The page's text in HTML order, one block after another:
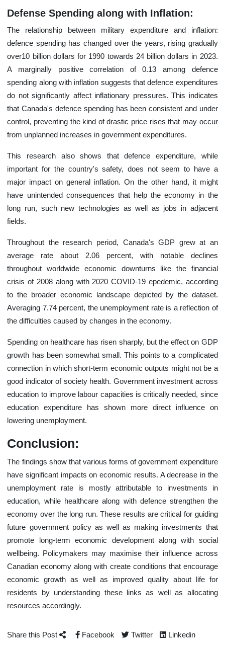
Defense Spending along with Inflation:
The relationship between military expenditure and inflation:
defence spending has changed over the years, rising gradually
over10 billion dollars for 1990 towards 24 billion dollars in 2023.
A marginally positive correlation of 0.13 among defence
spending along with inflation suggests that defence expenditures
do not significantly affect inflationary pressures. This indicates
that Canada's defence spending has been consistent and under
control, preventing the kind of drastic price rises that may occur
from unplanned increases in government expenditures.
This research also shows that defence expenditure, while
important for the country's safety, does not seem to have a
major impact on general inflation. On the other hand, it might
have unintended consequences that help the economy in the
long run, such new technologies as well as jobs in adjacent
fields.
Throughout the research period, Canada's GDP grew at an
average rate about 2.06 percent, with notable declines
throughout worldwide economic downturns like the financial
crisis of 2008 along with 2020 COVID-19 epedemic, according
to the broader economic landscape depicted by the dataset.
Averaging 7.74 percent, the unemployment rate is a reflection of
the difficulties caused by changes in the economy.
Spending on healthcare has risen sharply, but the effect on GDP
growth has been somewhat small. This points to a complicated
connection in which short-term economic outputs might not be a
good indicator of society health. Government investment across
education to improve labour capacities is critically needed, since
education expenditure has shown more direct influence on
lowering unemployment.
Conclusion:
The findings show that various forms of government expenditure
have significant impacts on economic results. A decrease in the
unemployment rate is mostly attributable to investments in
education, while healthcare along with defence strengthen the
economy over the long run. These results are critical for guiding
future government policy as well as making investments that
promote long-term economic development along with social
wellbeing. Policymakers may maximise their influence across
Canadian economy along with create conditions that encourage
economic growth as well as improved quality about life for
residents by understanding these links as well as allocating
resources accordingly.
Share this Post Facebook Twitter Linkedin